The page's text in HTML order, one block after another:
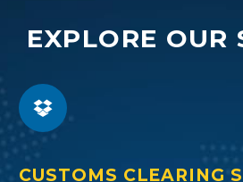
EXPLORE OUR
CUSTOMS CLEARING